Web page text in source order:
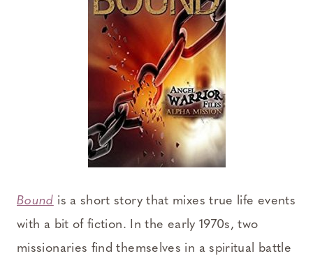
Bound is a short story that mixes true life events
with a bit of fiction. In the early 1970s, two
missionaries find themselves in a spiritual battle